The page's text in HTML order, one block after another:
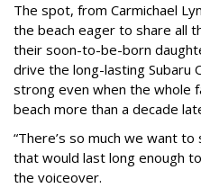
The spot, from Carmichael
the beach eager to share all
their soon-to-be-born
drive the long-lasting Subaru
strong even when the whole
beach more than a decade
“There’s so much we want
that would last long enough
the voiceover.